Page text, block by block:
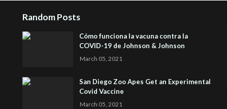
Random Posts
Cómo funciona la vacuna contra la
COVID-19 de Johnson & Johnson
March 05, 2021
San Diego Zoo Apes Get an Experimental
Covid Vaccine
March 05, 2021